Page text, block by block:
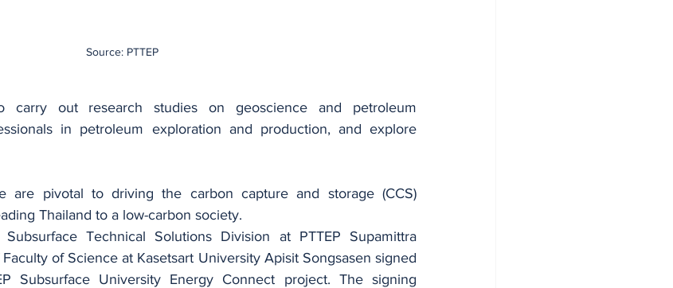
Source: PTTEP
carry out research studies on geoscience and petroleum
in petroleum exploration and production, and explore
are pivotal to driving the carbon capture and storage (CCS)
Thailand to a low-carbon society.
Technical Solutions Division at PTTEP Supamittra
of Science at Kasetsart University Apisit Songsasen signed
Subsurface University Energy Connect project. The signing